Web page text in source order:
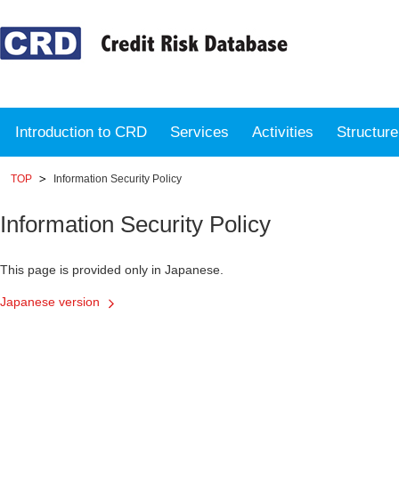
Introduction to CRD Services Activities
TOP Information Security Policy
Information Security Policy
This page is provided only in Japanese.
Japanese version